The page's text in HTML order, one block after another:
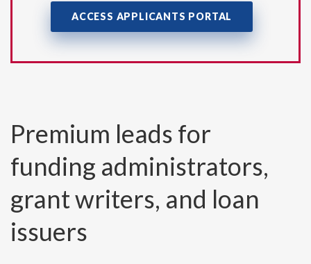
ACCESS APPLICANTS PORTAL
Premium leads for
funding administrators,
grant writers, and loan
issuers